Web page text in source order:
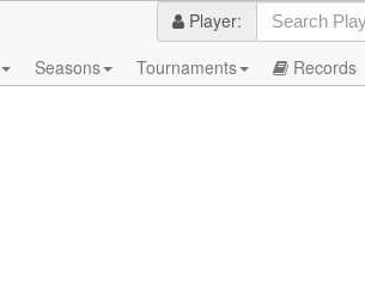
Player:
Seasons Tournaments Records